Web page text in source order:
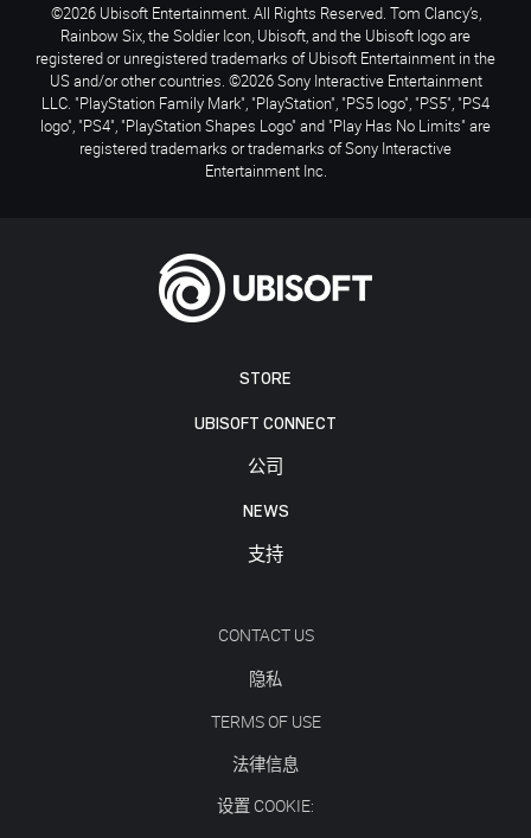
STORE
UBISOFT CONNECT
公司
NEWS
支持
CONTACT US
隐私
TERMS OF USE
法律信息
设置 COOKIE:
©2026 Ubisoft Entertainment. All Rights Reserved. Tom Clancy’s,
Rainbow Six, the Soldier Icon, Ubisoft, and the Ubisoft logo are
registered or unregistered trademarks of Ubisoft Entertainment in the
US and/or other countries. ©2026 Sony Interactive Entertainment
LLC. "PlayStation Family Mark", "PlayStation", "PS5 logo", "PS5", "PS4
logo", "PS4", "PlayStation Shapes Logo" and "Play Has No Limits" are
registered trademarks or trademarks of Sony Interactive
Entertainment Inc.